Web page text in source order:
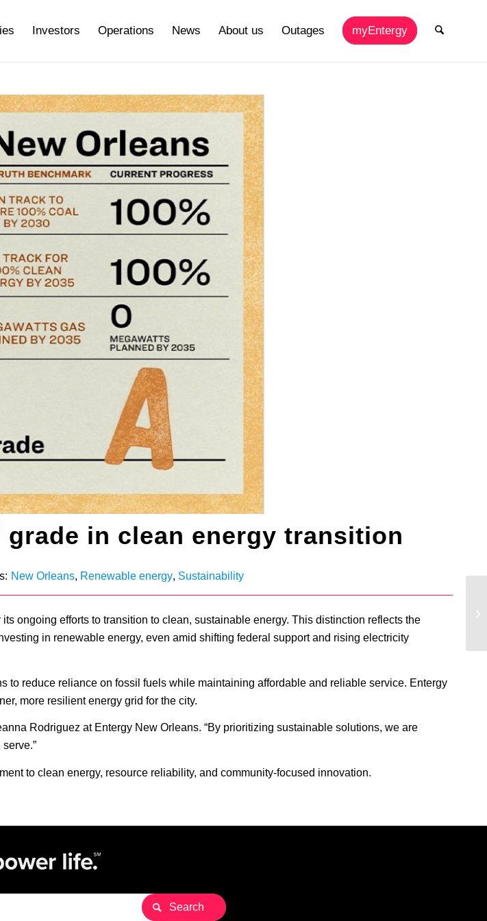
Investors Operations News About us Outages myEntergy
grade in clean energy transition
New Orleans, Renewable energy, Sustainability
ongoing efforts to transition to clean, sustainable energy. This distinction reflects the
in renewable energy, even amid shifting federal support and rising electricity
reduce reliance on fossil fuels while maintaining affordable and reliable service. Entergy
more resilient energy grid for the city.
Rodriguez at Entergy New Orleans. “By prioritizing sustainable solutions, we are
to clean energy, resource reliability, and community-focused innovation.